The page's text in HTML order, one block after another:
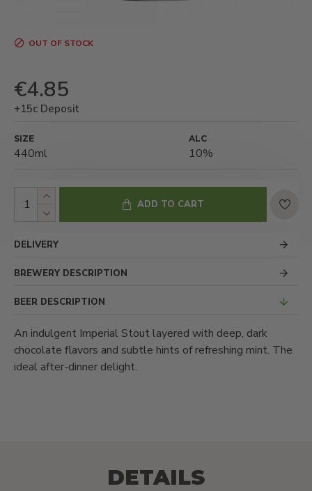
€4.85
+15c Deposit
OUT OF STOCK
SIZE
440ml
ALC
10%
ADD TO CART
DELIVERY
BREWERY DESCRIPTION
BEER DESCRIPTION
An indulgent Imperial Stout layered with deep, dark
chocolate flavors and subtle hints of refreshing mint. The
ideal after-dinner delight.
DETAILS